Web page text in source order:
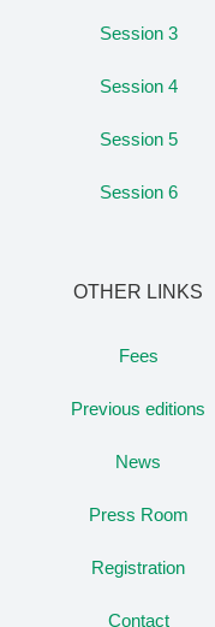
Session 3
Session 4
Session 5
Session 6
OTHER LINKS
Fees
Previous editions
News
Press Room
Registration
Contact